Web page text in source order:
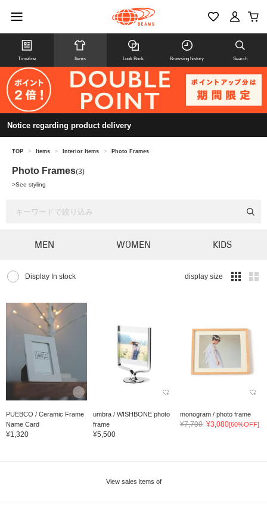
Timeline Items Look Book Browsing history Search
Notice regarding product delivery
TOP > Items > Interior Items > Photo Frames
Photo Frames(3)
>See styling
MEN WOMEN KIDS
Display In stock display size
PUEBCO / Ceramic Frame
Name Card
¥1,320
umbra / WISHBONE photo
frame
¥5,500
monogram / photo frame
¥7,700 ¥3,080[60%OFF]
View sales items of